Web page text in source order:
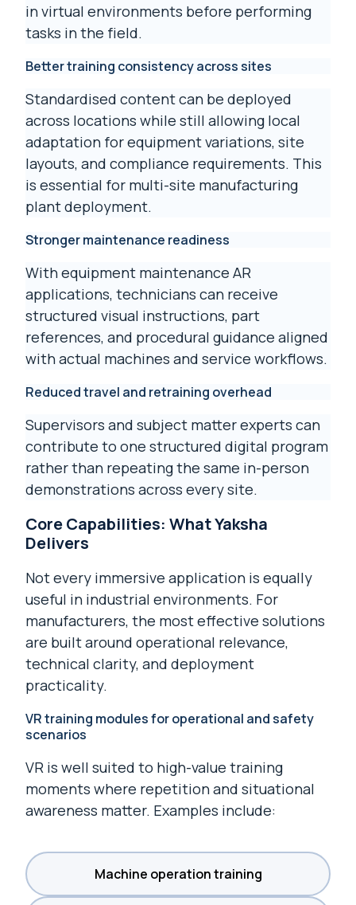
in virtual environments before performing
tasks in the field.
Better training consistency across sites
Standardised content can be deployed
across locations while still allowing local
adaptation for equipment variations, site
layouts, and compliance requirements. This
is essential for multi-site manufacturing
plant deployment.
Stronger maintenance readiness
With equipment maintenance AR
applications, technicians can receive
structured visual instructions, part
references, and procedural guidance aligned
with actual machines and service workflows.
Reduced travel and retraining overhead
Supervisors and subject matter experts can
contribute to one structured digital program
rather than repeating the same in-person
demonstrations across every site.
Core Capabilities: What Yaksha
Delivers
Not every immersive application is equally
useful in industrial environments. For
manufacturers, the most effective solutions
are built around operational relevance,
technical clarity, and deployment
practicality.
VR training modules for operational and safety
scenarios
VR is well suited to high-value training
moments where repetition and situational
awareness matter. Examples include:
Machine operation training